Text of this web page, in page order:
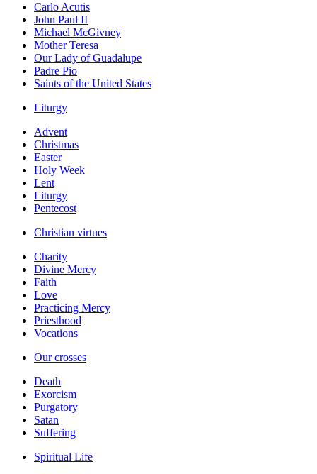
Carlo Acutis
John Paul II
Michael McGivney
Mother Teresa
Our Lady of Guadalupe
Padre Pio
Saints of the United States
Liturgy
Advent
Christmas
Easter
Holy Week
Lent
Liturgy
Pentecost
Christian virtues
Charity
Divine Mercy
Faith
Love
Practicing Mercy
Priesthood
Vocations
Our crosses
Death
Exorcism
Purgatory
Satan
Suffering
Spiritual Life